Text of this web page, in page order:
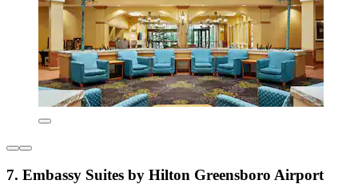
7. Embassy Suites by Hilton Greensboro Airport